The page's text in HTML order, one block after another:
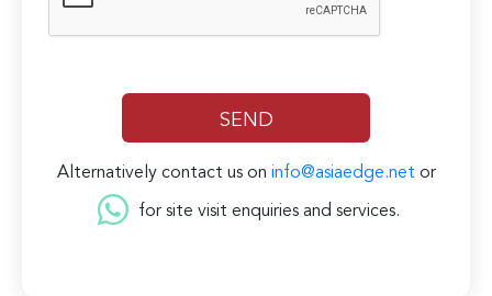
Alternatively contact us on info@asiaedge.net or
for site visit enquiries and services.